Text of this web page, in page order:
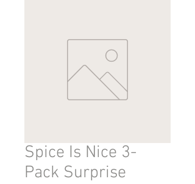
Spice Is Nice 3-
Pack Surprise